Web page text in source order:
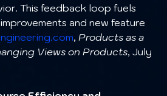
This feedback loop fuels
and new feature
, Products as a
Views on Products, July